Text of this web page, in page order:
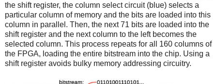
the shift register, the column select circuit (blue) selects a
particular column of memory and the bits are loaded into this
column in parallel. Then, the next 71 bits are loaded into the
shift register and the next column to the left becomes the
selected column. This process repeats for all 160 columns of
the FPGA, loading the entire bitstream into the chip. Using a
shift register avoids bulky memory addressing circuitry.